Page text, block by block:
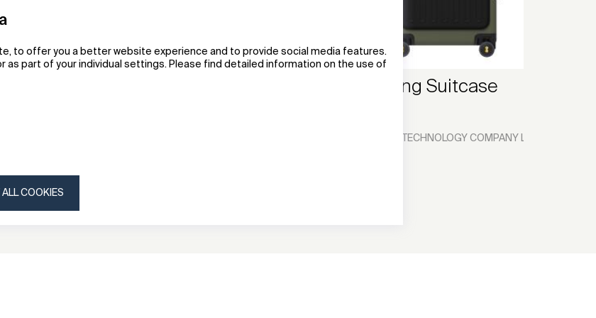
to offer you a better website experience and to provide social media features.
as part of your individual settings. Please find detailed information on the use of
COOKIES
LEVEL8 Turing Suitcase
XIAMEN SKYWALKER TECHNOLOGY COMPANY LIMITED